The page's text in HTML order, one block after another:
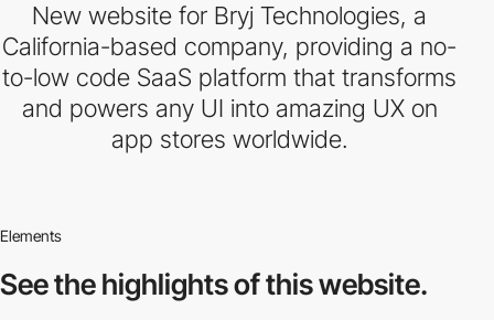
New website for Bryj Technologies, a
California-based company, providing a no-
to-low code SaaS platform that transforms
and powers any UI into amazing UX on
app stores worldwide.
Elements
See the highlightsof this website.